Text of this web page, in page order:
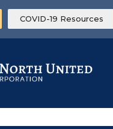
COVID-19 Resources